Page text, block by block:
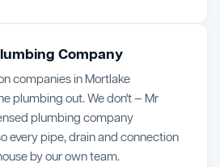
Company
companies in Mortlake
plumbing out. We don't — Mr
plumbing company
every pipe, drain and connection
by our own team.